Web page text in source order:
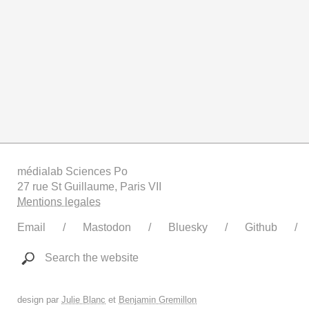
médialab Sciences Po
27 rue St Guillaume, Paris VII
Mentions legales
Email Mastodon Bluesky Github
Search the website
design par Julie Blanc et Benjamin Gremillon